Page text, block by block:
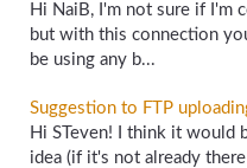
Hi NaiB, I'm not sure if I'm
but with this connection
be using any b...
Suggestion to FTP
Hi STeven! I think it would
idea (if it's not already